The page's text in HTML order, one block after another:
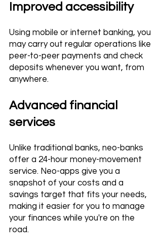
Improved accessibility
Using mobile or internet banking, you
may carry out regular operations like
peer-to-peer payments and check
deposits whenever you want, from
anywhere.
Advanced financial
services
Unlike traditional banks, neo-banks
offer a 24-hour money-movement
service. Neo-apps give you a
snapshot of your costs and a
savings target that fits your needs,
making it easier for you to manage
your finances while you're on the
road.